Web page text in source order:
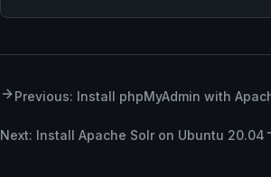
Previous: Install phpMyAdmin with
Next: Install Apache Solr on Ubuntu 20.04